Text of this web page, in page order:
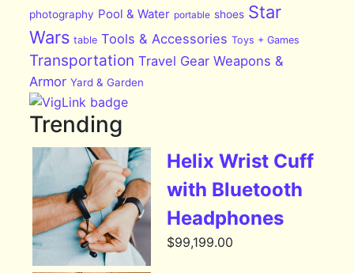
photography Pool & Water portable shoes Star
Wars table Tools & Accessories Toys + Games
Transportation Travel Gear Weapons &
Armor Yard & Garden
Trending
Helix Wrist Cuff
with Bluetooth
Headphones
$99,199.00